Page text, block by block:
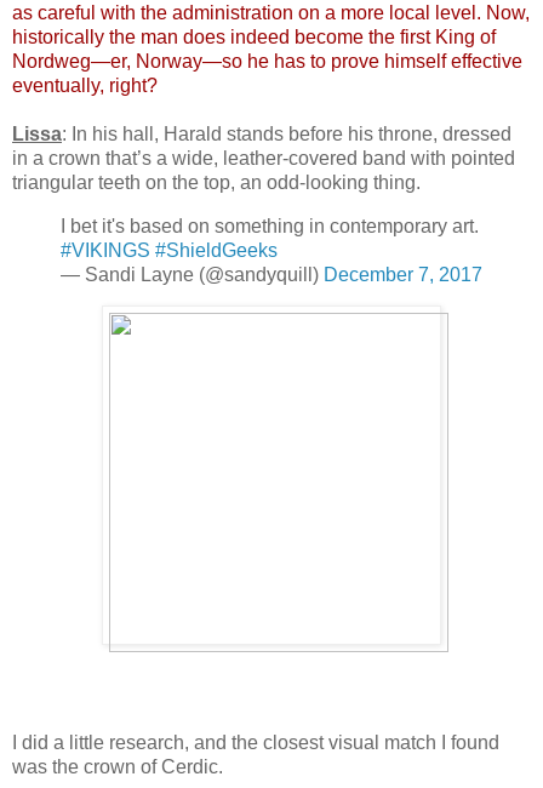
as careful with the administration on a more local level. Now,
historically the man does indeed become the first King of
Nordweg—er, Norway—so he has to prove himself effective
eventually, right?
Lissa: In his hall, Harald stands before his throne, dressed
in a crown that’s a wide, leather-covered band with pointed
triangular teeth on the top, an odd-looking thing.
I bet it's based on something in contemporary art.
#VIKINGS #ShieldGeeks
— Sandi Layne (@sandyquill) December 7, 2017
I did a little research, and the closest visual match I found
was the crown of Cerdic.